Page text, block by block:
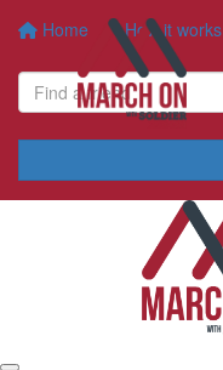
Home How it works